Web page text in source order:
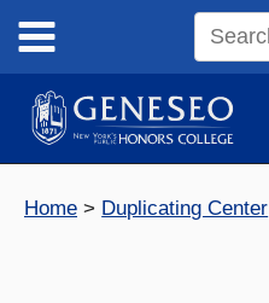
content
Search
site
Home Duplicating Center